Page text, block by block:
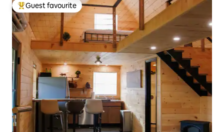
Top guest favourite
Guest favourite